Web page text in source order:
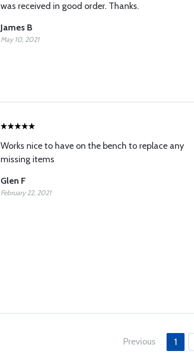
was received in good order. Thanks.
James B
May 10, 2021
Works nice to have on the bench to replace any
missing items
Glen F
February 22, 2021
Previous 1